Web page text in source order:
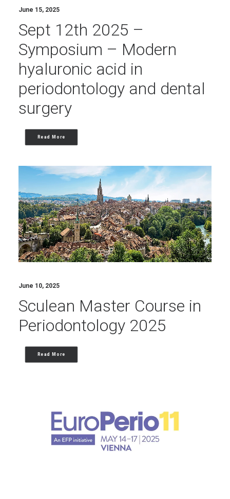
June 15, 2025
Sept 12th 2025 –
Symposium – Modern
hyaluronic acid in
periodontology and dental
surgery
Read More
June 10, 2025
Sculean Master Course in
Periodontology 2025
Read More